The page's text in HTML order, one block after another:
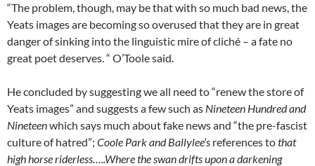
“The problem, though, may be that with so much bad news, the
Yeats images are becoming so overused that they are in great
danger of sinking into the linguistic mire of cliché – a fate no
great poet deserves. “ O’Toole said.
He concluded by suggesting we all need to “renew the store of
Yeats images” and suggests a few such as Nineteen Hundred and
Nineteenwhich says much about fake news and “the pre-fascist
culture of hatred”; Coole Park and Ballylee’s references tothat
high horse riderless…..Where the swan drifts upon a darkening